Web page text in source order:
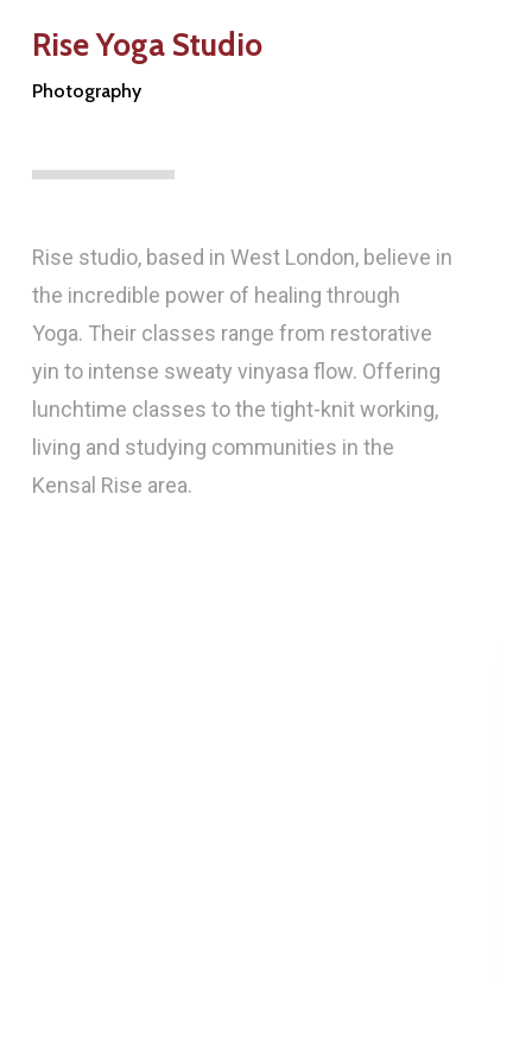
Rise Yoga Studio
Photography
Rise studio, based in West London, believe in
the incredible power of healing through
Yoga. Their classes range from restorative
yin to intense sweaty vinyasa flow. Offering
lunchtime classes to the tight-knit working,
living and studying communities in the
Kensal Rise area.